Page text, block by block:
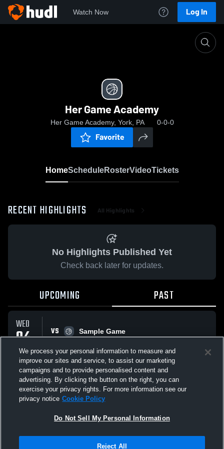
Watch Now Log In
Her Game Academy
Her Game Academy, York, PA 0-0-0
Favorite
HomeScheduleRosterVideoTickets
RECENT HIGHLIGHTS All Highlights
No Highlights Published Yet
Check back later for updates.
UPCOMING PAST
WED
04
FEB
VS
Sample Game
All Events
Not Sell My Personal Information |Cookies
We process your personal information to measure and
improve our sites and service, to assist our marketing
campaigns and to provide personalised content and
advertising. By clicking the button on the right, you can
exercise your privacy rights. For more information see our
privacy notice Cookie Policy
Do Not Sell My Personal Information
Reject All